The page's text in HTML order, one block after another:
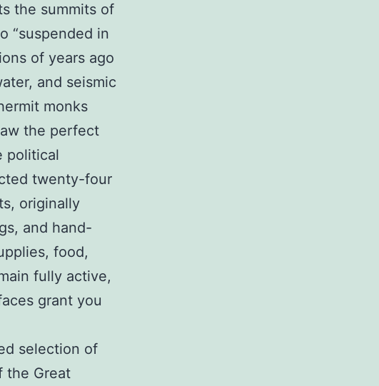
the summits of
“suspended in
of years ago
and seismic
monks
the perfect
political
twenty-four
originally
and hand-
food,
fully active,
grant you
selection of
the Great